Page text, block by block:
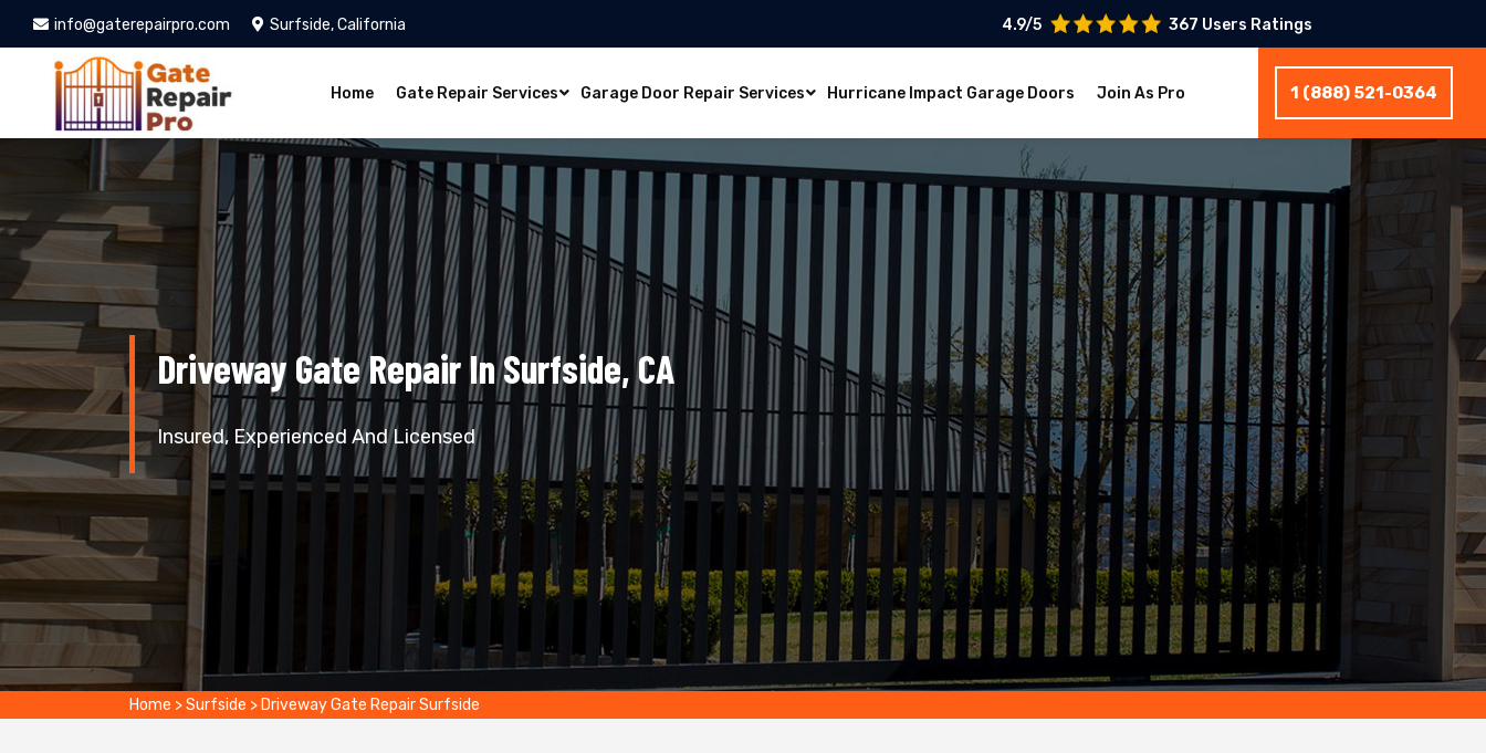
info@gaterepairpro.com Surfside, California 4.9/5 367 Users Ratings
Home Gate Repair Services Garage Door Repair Services Hurricane Impact Garage Doors Join As Pro 1 (888) 521-0364
Driveway Gate Repair In Surfside, CA
Insured, Experienced And Licensed
Home >Surfside > Driveway Gate Repair Surfside